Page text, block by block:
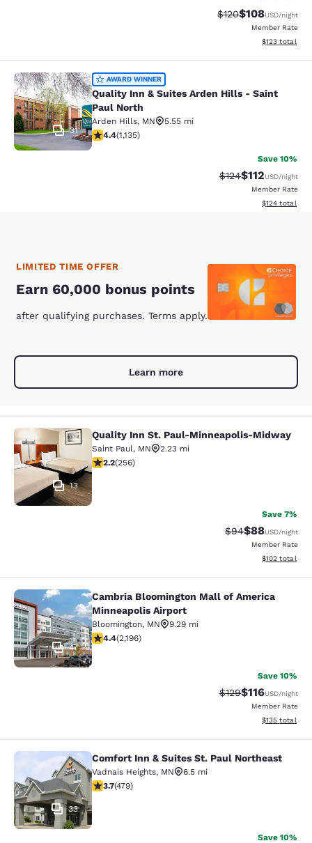
Strikethrough Rate:
$120Discounted
$108USD/night
Member Rate
View
$123 total
Quality Inn & Suites Arden Hills -
31
AWARD WINNER
Quality Inn & Suites Arden Hills - Saint
Paul North
Arden Hills, MN
5.55 mi
4.39 stars rating. Excellent. 1135 reviews
4.4(1,135)
Save 10%
Strikethrough Rate:
$124Discounted
$112USD/night
Member Rate
View
$124 total
LIMITED TIME OFFER
Earn 60,000 bonus points
after qualifying purchases. Terms apply.
Learn more
Quality Inn St. Paul-Minneapolis-
13
Quality Inn St. Paul-Minneapolis-Midway
Saint Paul, MN
2.23 mi
2.18 stars rating. Fair. 256 reviews
2.2(256)
Save 7%
Strikethrough
$94Discounted
$88USD/night
Member Rate
View
$102 total
Cambria Bloomington Mall of
47
Cambria Bloomington Mall of America
Minneapolis Airport
Bloomington, MN
9.29 mi
4.41 stars rating. Excellent. 2196 reviews
4.4(2,196)
Save 10%
Strikethrough Rate:
$129Discounted
$116USD/night
Member Rate
View
$135 total
Comfort Inn & Suites St. Paul
33
Comfort Inn & Suites St. Paul Northeast
Vadnais Heights, MN
6.5 mi
3.7 stars rating. Good. 479 reviews
3.7(479)
Save 10%